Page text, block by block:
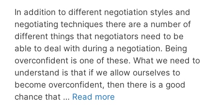
In addition to different negotiation styles and
negotiating techniques there are a number of
different things that negotiators need to be
able to deal with during a negotiation. Being
overconfident is one of these. What we need to
understand is that if we allow ourselves to
become overconfident, then there is a good
chance that … Read more